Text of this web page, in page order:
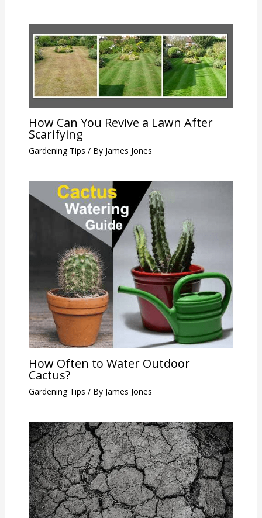
How Can You Revive a Lawn After
Scarifying
Gardening Tips / By James Jones
How Often to Water Outdoor
Cactus?
Gardening Tips / By James Jones